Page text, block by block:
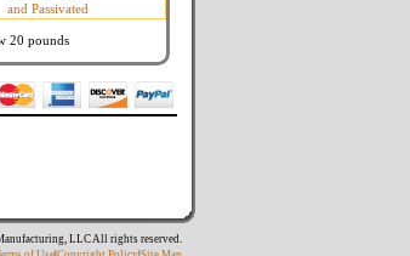
and Passivated
20 pounds
LLC All rights reserved.